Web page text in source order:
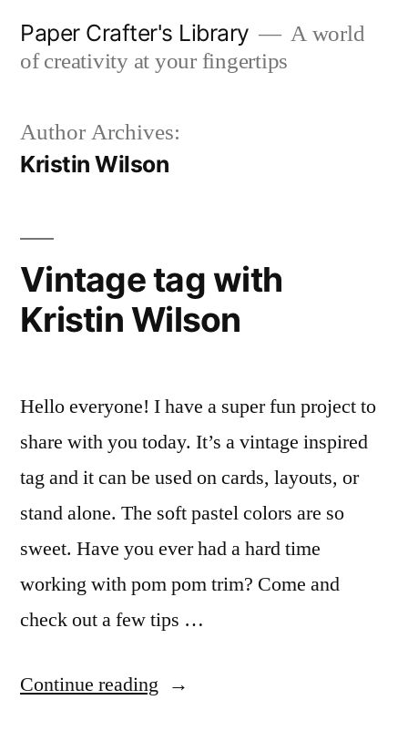
Paper Crafter's Library
A world
of creativity at your fingertips
Author Archives:
Kristin Wilson
Vintage tag with
Kristin Wilson
Hello everyone! I have a super fun project to
share with you today. It’s a vintage inspired
tag and it can be used on cards, layouts, or
stand alone. The soft pastel colors are so
sweet. Have you ever had a hard time
working with pom pom trim? Come and
check out a few tips …
Continue reading “Vintage